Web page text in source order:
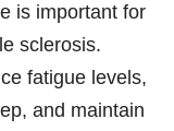
is important for
sclerosis.
fatigue levels,
and maintain